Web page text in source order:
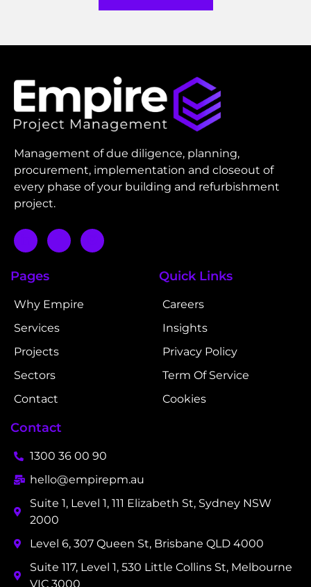
Management of due diligence, planning,
procurement, implementation and closeout of
every phase of your building and refurbishment
project.
Pages
Why Empire
Services
Projects
Sectors
Contact
Quick Links
Careers
Insights
Privacy Policy
Term Of Service
Cookies
Contact
1300 36 00 90
hello@empirepm.au
Suite 1, Level 1, 111 Elizabeth St, Sydney NSW
2000
Level 6, 307 Queen St, Brisbane QLD 4000
Suite 117, Level 1, 530 Little Collins St, Melbourne
VIC 3000